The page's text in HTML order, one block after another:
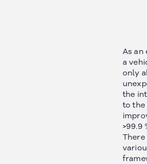
As an
a
only
the
to the
>99.9